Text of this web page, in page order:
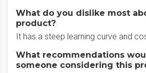
What do you dislike most
product?
It has a steep learning curve and
What recommendations
someone considering this